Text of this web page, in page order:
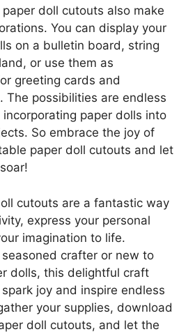
doll cutouts also make
You can display your
on a bulletin board, string
or use them as
greeting cards and
The possibilities are endless
paper dolls into
So embrace the joy of
paper doll cutouts and let
cutouts are a fantastic way
express your personal
imagination to life.
seasoned crafter or new to
dolls, this delightful craft
joy and inspire endless
your supplies, download
doll cutouts, and let the